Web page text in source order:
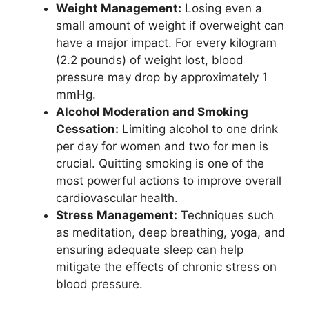
Weight Management: Losing even a
small amount of weight if overweight can
have a major impact. For every kilogram
(2.2 pounds) of weight lost, blood
pressure may drop by approximately 1
mmHg.
Alcohol Moderation and Smoking
Cessation: Limiting alcohol to one drink
per day for women and two for men is
crucial. Quitting smoking is one of the
most powerful actions to improve overall
cardiovascular health.
Stress Management: Techniques such
as meditation, deep breathing, yoga, and
ensuring adequate sleep can help
mitigate the effects of chronic stress on
blood pressure.